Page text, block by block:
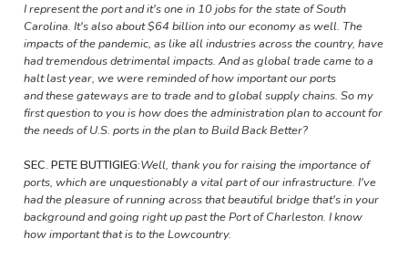
I represent the port and it's one in 10 jobs for the state of South
Carolina. It's also about $64 billion into our economy as well. The
impacts of the pandemic, as like all industries across the country, have
had tremendous detrimental impacts. And as global trade came to a
halt last year, we were reminded of how important our ports
and these gateways are to trade and to global supply chains. So my
first question to you is how does the administration plan to account for
the needs of U.S. ports in the plan to Build Back Better?
SEC. PETE BUTTIGIEG:Well, thank you for raising the importance of
ports, which are unquestionably a vital part of our infrastructure. I've
had the pleasure of running across that beautiful bridge that's in your
background and going right up past the Port of Charleston. I know
how important that is to the Lowcountry.